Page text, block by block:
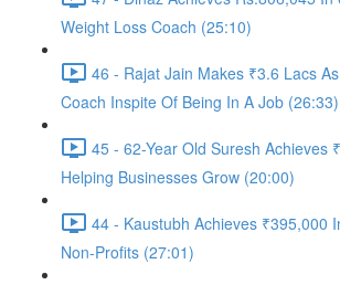
Weight Loss Coach (25:10)
46 - Rajat Jain Makes ₹3.6 Lacs
Coach Inspite Of Being In A Job (26:33)
45 - 62-Year Old Suresh Achieves
Helping Businesses Grow (20:00)
44 - Kaustubh Achieves ₹395,000
Non-Profits (27:01)